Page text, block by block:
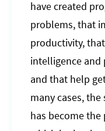
have created
problems, that
productivity,
intelligence and
and that help
many cases,
has become